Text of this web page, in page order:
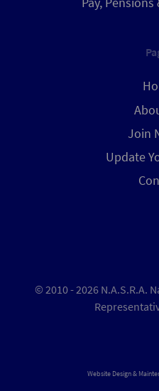
Join
Update
© 2010 - 2026 N.A.S.R.A.
Website Design &